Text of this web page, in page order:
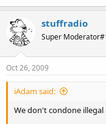
stuffradio
Super
Oct 26, 2009
iAdam said:
We don't condone